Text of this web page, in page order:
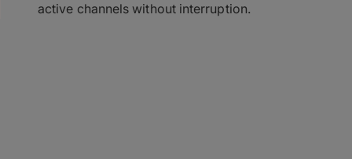
active channels without interruption.